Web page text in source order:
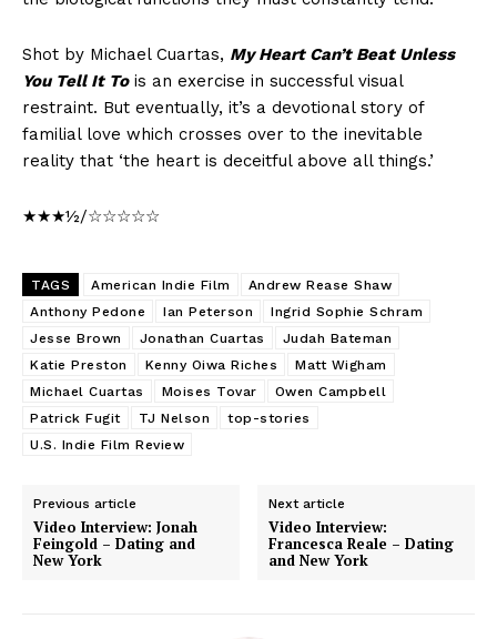
Shot by Michael Cuartas, My Heart Can’t Beat Unless
You Tell It Tois an exercise in successful visual
restraint. But eventually, it’s a devotional story of
familial love which crosses over to the inevitable
reality that ‘the heart is deceitful above all things.’
★★★½/☆☆☆☆☆
TAGS American Indie Film
Andrew Rease Shaw
Anthony Pedone
Ian Peterson
Ingrid Sophie Schram
Jesse Brown
Jonathan Cuartas
Judah Bateman
Katie Preston
Kenny Oiwa Riches
Matt Wigham
Michael Cuartas
Moises Tovar
Owen Campbell
Patrick Fugit
TJ Nelson
top-stories
U.S. Indie Film Review
Previous article
Video Interview: Jonah
Feingold – Dating and
New York
Next article
Video Interview:
Francesca Reale – Dating
and New York